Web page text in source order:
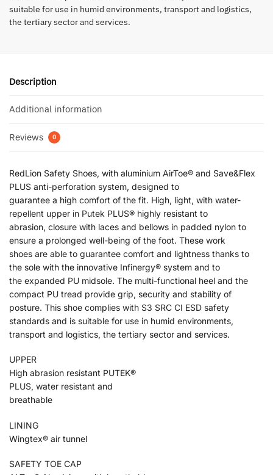
suitable for use in humid environments, transport and logistics,
the tertiary sector and services.
Description
Additional information
Reviews 0
RedLion Safety Shoes, with aluminium AirToe® and Save&Flex
PLUS anti-perforation system, designed to
guarantee a high comfort of the fit. High, light, with water-
repellent upper in Putek PLUS® highly resistant to
abrasion, closure with laces and bellows in padded nylon to
ensure a prolonged well-being of the foot. These work
shoes are able to guarantee comfort and lightness thanks to
the sole with the innovative Infinergy® system and to
the expanded PU midsole. The multi-functional heel and the
compact PU tread provide grip, security and stability of
posture. This shoe complies with S3 SRC CI ESD safety
standards and is suitable for use in humid environments,
transport and logistics, the tertiary sector and services.
UPPER
High abrasion resistant PUTEK®
PLUS, water resistant and
breathable
LINING
Wingtex® air tunnel
SAFETY TOE CAP